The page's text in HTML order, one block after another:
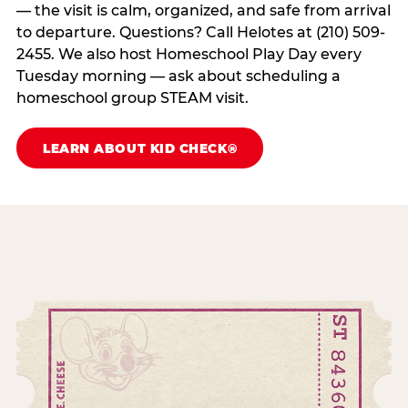
— the visit is calm, organized, and safe from arrival
to departure. Questions? Call Helotes at (210) 509-
2455. We also host Homeschool Play Day every
Tuesday morning — ask about scheduling a
homeschool group STEAM visit.
LEARN ABOUT KID CHECK®